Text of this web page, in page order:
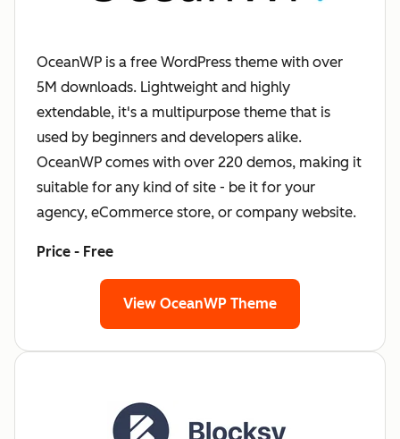
OceanWP is a free WordPress theme with over
5M downloads. Lightweight and highly
extendable, it's a multipurpose theme that is
used by beginners and developers alike.
OceanWP comes with over 220 demos, making it
suitable for any kind of site - be it for your
agency, eCommerce store, or company website.
Price - Free
View OceanWP Theme